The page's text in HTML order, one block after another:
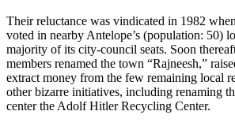
Their reluctance was vindicated in 1982
voted in nearby Antelope’s (population: 50)
majority of its city-council seats. Soon
members renamed the town “Rajneesh,”
extract money from the few remaining local
other bizarre initiatives, including renaming
center the Adolf Hitler Recycling Center.